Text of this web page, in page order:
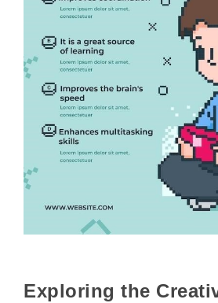
Exploring the